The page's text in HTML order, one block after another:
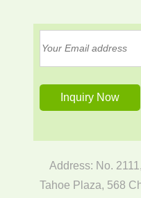
Address: No.
Tahoe Plaza, 568